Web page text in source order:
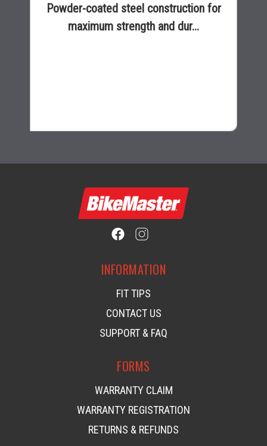
Powder-coated steel construction for
maximum strength and dur...
INFORMATION
FIT TIPS
CONTACT US
SUPPORT & FAQ
FORMS
WARRANTY CLAIM
WARRANTY REGISTRATION
RETURNS & REFUNDS